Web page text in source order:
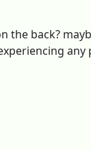
back?